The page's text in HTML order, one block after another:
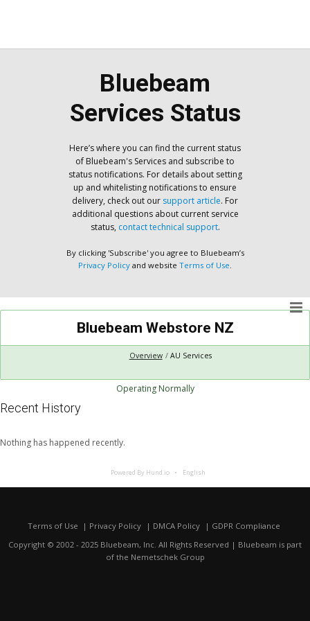
Bluebeam
Services Status
Here’s where you can find the current status
of Bluebeam's Services and subscribe to
status notifications. For details about setting
up and whitelisting notifications to ensure
delivery, check out our support article. For
additional questions about current service
status, contact technical support.
By clicking 'Subscribe' you agree to Bluebeam’s
Privacy Policy and website Terms of Use
Bluebeam Webstore NZ
Overview AU Services
Operating Normally
Recent History
Nothing has happened recently.
Powered By Hund.io English
Terms of Use Privacy Policy DMCA Policy
GDPR Compliance
Copyright © 2002 - 2025 Bluebeam, Inc. All Rights Reserved | Bluebeam is part
of the Nemetschek Group